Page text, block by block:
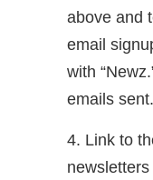
above and
email
with
emails sent.
4. Link to